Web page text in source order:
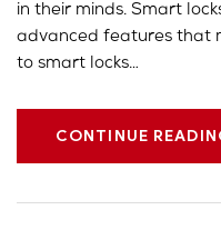
in their minds. Smart
advanced features that
to smart locks…
CONTINUE